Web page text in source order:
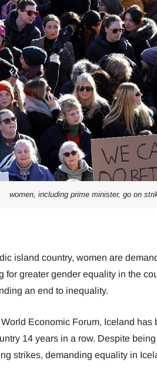
women, including prime minister, go on
island country, women are
for greater gender equality in the
an end to inequality.
Economic Forum, Iceland has
14 years in a row. Despite
strikes, demanding equality in